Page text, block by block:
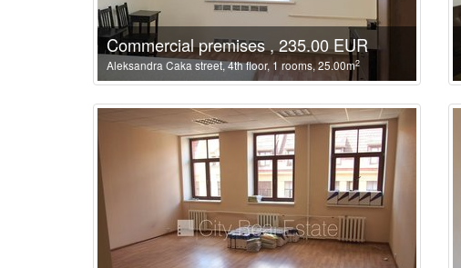
Commercial premises , 235.00 EUR
Aleksandra Caka street, 4th floor, 1 rooms, 25.00m2